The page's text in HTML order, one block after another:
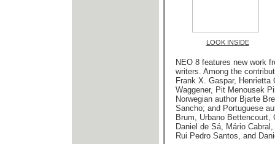
LOOK INSIDE
NEO 8 features new work
writers. Among the
Frank X. Gaspar, Henrietta
Waggener, Pit Menousek
Norwegian author Bjarte
Sancho; and Portuguese
Brum, Urbano
Daniel de Sá, Mário
Rui Pedro Santos, and